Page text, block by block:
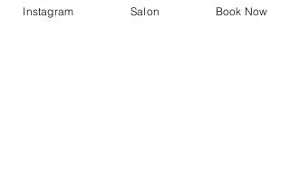
Instagram Salon Book Now